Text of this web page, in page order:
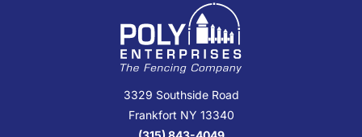
3329 Southside Road
Frankfort NY 13340